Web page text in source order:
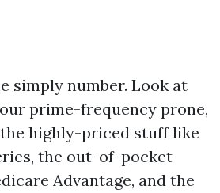
simply number. Look at
prime-frequency prone,
highly-priced stuff like
the out-of-pocket
Advantage, and the